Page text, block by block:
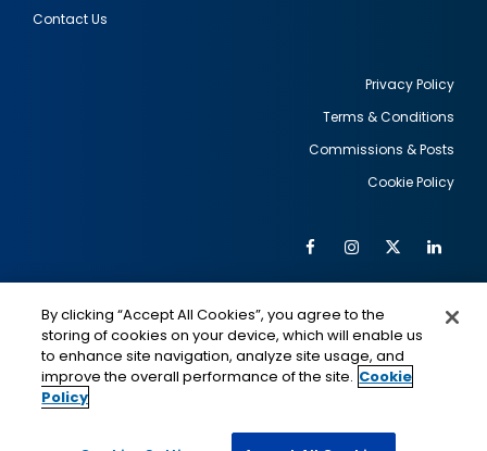
Contact Us
Privacy Policy
Terms & Conditions
Commissions & Posts
Cookie Policy
Social
Media
FacebookInstagram
Twitter
IMAGE
This is a program of the U.S. Department of State
IMAGE
By clicking “Accept All Cookies”, you agree to the
storing of cookies on your device, which will enable us
to enhance site navigation, analyze site usage, and
improve the overall performance of the site. Cookie
Policy